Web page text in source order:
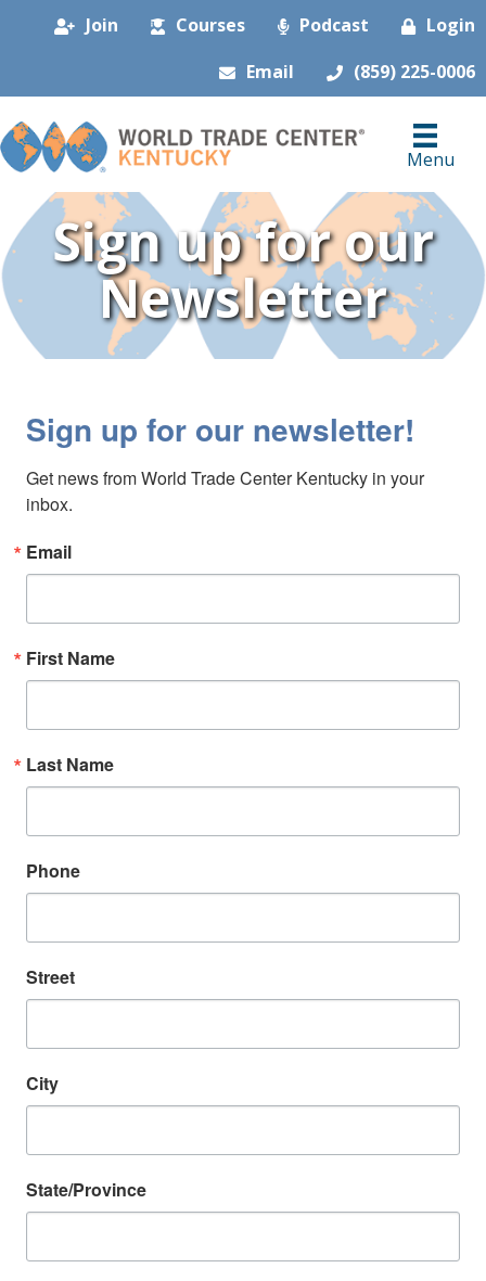
Join Courses Podcast
Login
Email
(859) 225-0006
Menu
Sign up for our
Newsletter
Sign up for our newsletter!
Get news from World Trade Center Kentucky in your
inbox.
Email
First Name
Last Name
Phone
Street
City
State/Province